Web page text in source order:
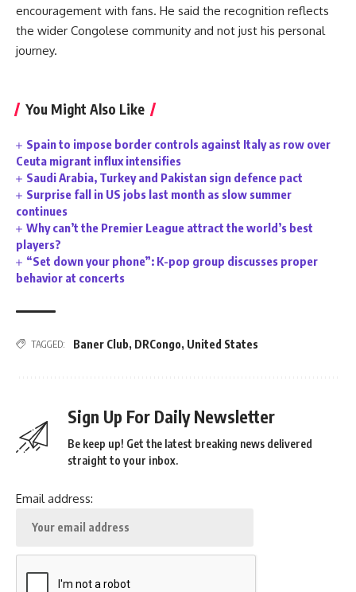
encouragement with fans. He said the recognition reflects
the wider Congolese community and not just his personal
journey.
You Might Also Like
Spain to impose border controls against Italy as row over
Ceuta migrant influx intensifies
Saudi Arabia, Turkey and Pakistan sign defence pact
Surprise fall in US jobs last month as slow summer
continues
Why can’t the Premier League attract the world’s best
players?
“Set down your phone”: K-pop group discusses proper
behavior at concerts
TAGGED: Baner Club, DRCongo, United States
Sign Up For Daily Newsletter
Be keep up! Get the latest breaking news delivered
straight to your inbox.
Email address: